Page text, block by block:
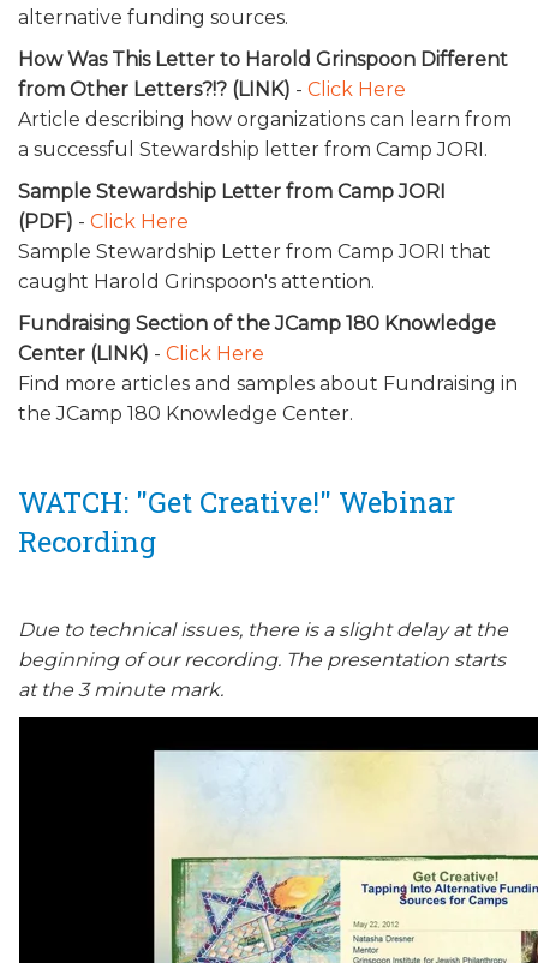
alternative funding sources.
How Was This Letter to Harold Grinspoon Different
from Other Letters?!? (LINK) - Click Here
Article describing how organizations can learn from
a successful Stewardship letter from Camp JORI.
Sample Stewardship Letter from Camp JORI
(PDF) - Click Here
Sample Stewardship Letter from Camp JORI that
caught Harold Grinspoon's attention.
Fundraising Section of the JCamp 180 Knowledge
Center (LINK) - Click Here
Find more articles and samples about Fundraising in
the JCamp 180 Knowledge Center.
WATCH: "Get Creative!" Webinar
Recording
Due to technical issues, there is a slight delay at the
beginning of our recording. The presentation starts
at the 3 minute mark.